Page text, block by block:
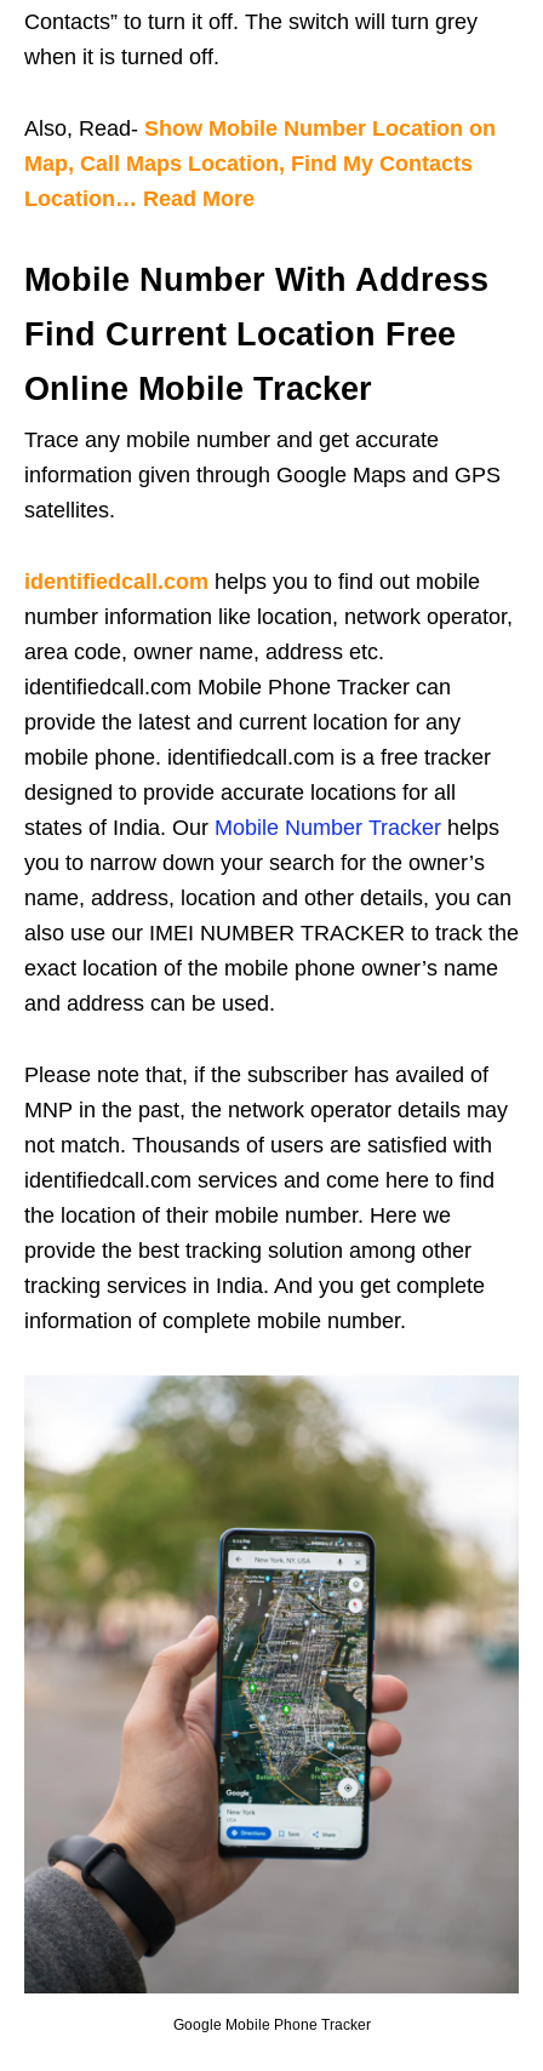
Contacts” to turn it off. The switch will turn grey
when it is turned off.
Also, Read- Show Mobile Number Location on
Map, Call Maps Location, Find My Contacts
Location… Read More
Mobile Number With Address
Find Current Location Free
Online Mobile Tracker
Trace any mobile number and get accurate
information given through Google Maps and GPS
satellites.
identifiedcall.com helps you to find out mobile
number information like location, network operator,
area code, owner name, address etc.
identifiedcall.com Mobile Phone Tracker can
provide the latest and current location for any
mobile phone. identifiedcall.com is a free tracker
designed to provide accurate locations for all
states of India. Our Mobile Number Tracker helps
you to narrow down your search for the owner’s
name, address, location and other details, you can
also use our IMEI NUMBER TRACKER to track the
exact location of the mobile phone owner’s name
and address can be used.
Please note that, if the subscriber has availed of
MNP in the past, the network operator details may
not match. Thousands of users are satisfied with
identifiedcall.com services and come here to find
the location of their mobile number. Here we
provide the best tracking solution among other
tracking services in India. And you get complete
information of complete mobile number.
Google Mobile Phone Tracker